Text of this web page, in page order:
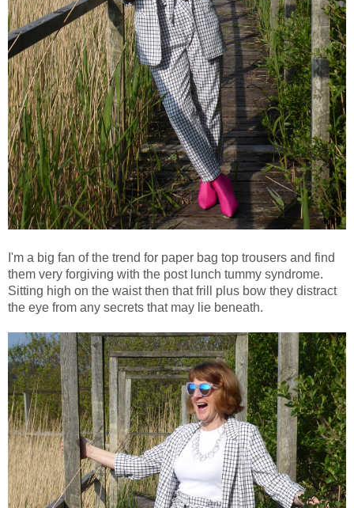
I'm a big fan of the trend for paper bag top trousers and find
them very forgiving with the post lunch tummy syndrome.
Sitting high on the waist then that frill plus bow they distract
the eye from any secrets that may lie beneath.